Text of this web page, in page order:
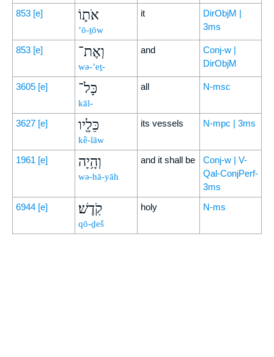
853 [e] אֹת֛וֹ
’ō-ṯōw
it
DirObjM |
3ms
853 [e] וְאֶת־
wə-’eṯ-
and
Conj-w |
DirObjM
3605 [e] כָּל־
kāl-
all N-msc
3627 [e] כֵּלָ֖יו
kê-lāw
its vessels N-mpc | 3ms
1961 [e] וְהָ֥יָה
wə-hā-yāh
and it shall be
Conj-w | V-
Qal-ConjPerf-
3ms
6944 [e] קֹֽדֶשׁ׃
qō-ḏeš
holy N-ms